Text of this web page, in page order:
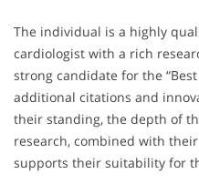
The individual is a highly
cardiologist with a rich
strong candidate for the
additional citations and
their standing, the depth of
research, combined with
supports their suitability for